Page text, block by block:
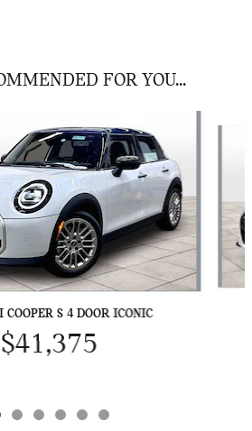
FOR YOU...
S 4 DOOR ICONIC
$41,375